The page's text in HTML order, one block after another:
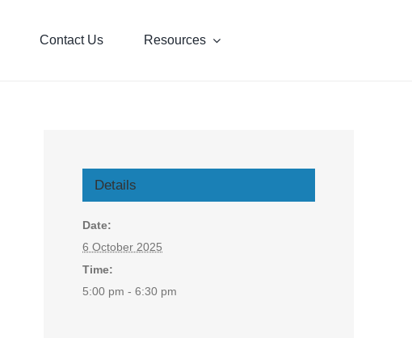
Contact Us Resources
Details
Date:
6 October 2025
Time:
5:00 pm - 6:30 pm